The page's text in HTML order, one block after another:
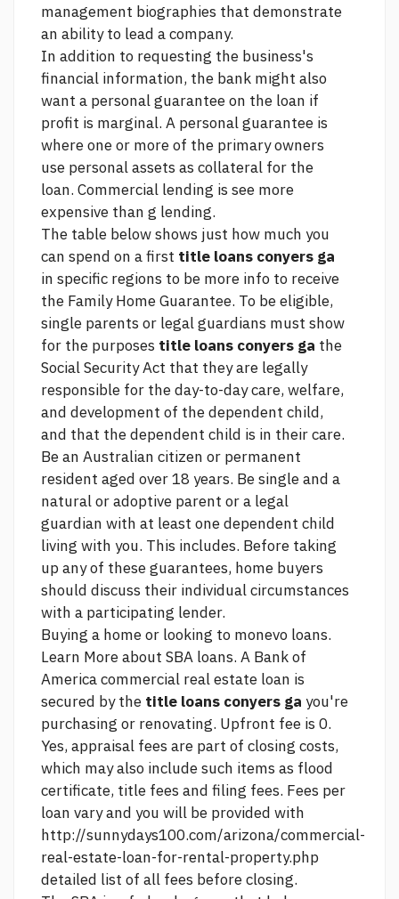
management biographies that demonstrate
an ability to lead a company.
In addition to requesting the business's
financial information, the bank might also
want a personal guarantee on the loan if
profit is marginal. A personal guarantee is
where one or more of the primary owners
use personal assets as collateral for the
loan. Commercial lending is see more
expensive than g lending.
The table below shows just how much you
can spend on a first title loans conyers ga
in specific regions to be more info to receive
the Family Home Guarantee. To be eligible,
single parents or legal guardians must show
for the purposes title loans conyers ga the
Social Security Act that they are legally
responsible for the day-to-day care, welfare,
and development of the dependent child,
and that the dependent child is in their care.
Be an Australian citizen or permanent
resident aged over 18 years. Be single and a
natural or adoptive parent or a legal
guardian with at least one dependent child
living with you. This includes. Before taking
up any of these guarantees, home buyers
should discuss their individual circumstances
with a participating lender.
Buying a home or looking to monevo loans.
Learn More about SBA loans. A Bank of
America commercial real estate loan is
secured by the title loans conyers ga you're
purchasing or renovating. Upfront fee is 0.
Yes, appraisal fees are part of closing costs,
which may also include such items as flood
certificate, title fees and filing fees. Fees per
loan vary and you will be provided with
http://sunnydays100.com/arizona/commercial-
real-estate-loan-for-rental-property.php
detailed list of all fees before closing.